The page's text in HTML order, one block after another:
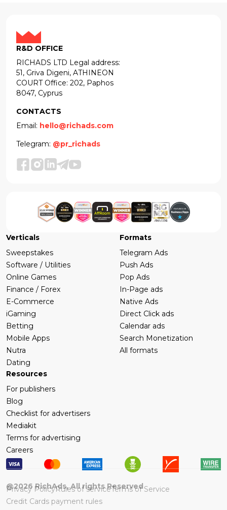
R&D OFFICE
RICHADS LTD Legal address:
51, Griva Digeni, ATHINEON
COURT Office: 202, Paphos
8047, Cyprus
CONTACTS
Email: hello@richads.com
Telegram: @pr_richads
Verticals
Sweepstakes
Software / Utilities
Online Games
Finance / Forex
E-Commerce
iGaming
Betting
Mobile Apps
Nutra
Dating
Formats
Telegram Ads
Push Ads
Pop Ads
In-Page ads
Native Ads
Direct Click ads
Calendar ads
Search Monetization
All formats
Resources
For publishers
Blog
Checklist for advertisers
Mediakit
Terms for advertising
Careers
@2026 RichAds, All rights Reserved
Privacy PolicyRules of serviceTerms of Service
Credit Cards payment rules